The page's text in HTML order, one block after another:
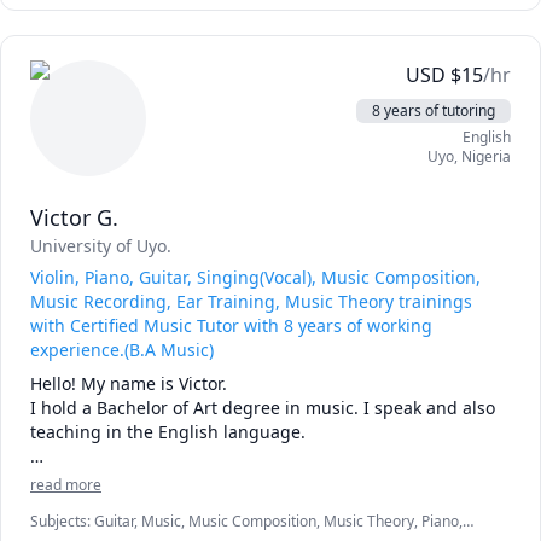
👨🏻‍💻 Data Structures & Algorithms
📈 Statistics for Data Science (Excel, R language, JMP)
Inferential Statistics, Combinatorics, Probability, Data
computer science 💻, or data science 📈? Feel free to reach
out to me.
tutoringwithandres
USD $15/hr
8 years of tutoring
English
Uyo, Nigeria
Victor G.
University of Uyo.
Violin, Piano, Guitar, Singing(Vocal), Music Composition,
Music Recording, Ear Training, Music Theory trainings
with Certified Music Tutor with 8 years of working
experience.(B.A Music)
Hello! My name is Victor.
I hold a Bachelor of Art degree in music. I speak and also
teaching in the English language.
With almost 10years of experience in both teaching and
pedagogy, training over 5000 students worldwide(remotely
read more
Subjects:Guitar, Music, Music Composition, Music Theory, Piano,